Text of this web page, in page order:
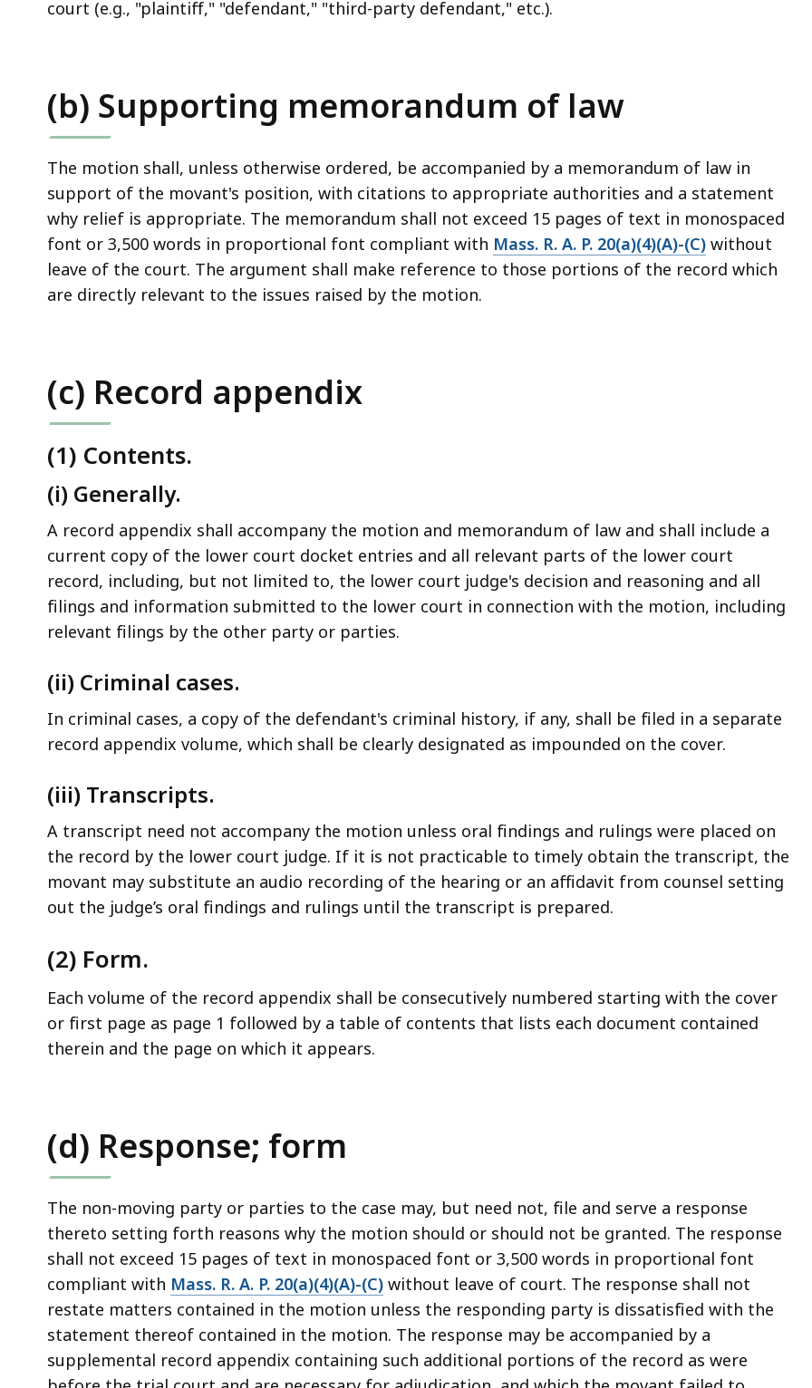
court (e.g., "plaintiff," "defendant," "third-party defendant," etc.).
(b) Supporting memorandum of law
The motion shall, unless otherwise ordered, be accompanied by a memorandum of law in
support of the movant's position, with citations to appropriate authorities and a statement
why relief is appropriate. The memorandum shall not exceed 15 pages of text in monospaced
font or 3,500 words in proportional font compliant with Mass. R. A. P. 20(a)(4)(A)-(C) without
leave of the court. The argument shall make reference to those portions of the record which
are directly relevant to the issues raised by the motion.
(c) Record appendix
(1) Contents.
(i) Generally.
A record appendix shall accompany the motion and memorandum of law and shall include a
current copy of the lower court docket entries and all relevant parts of the lower court
record, including, but not limited to, the lower court judge's decision and reasoning and all
filings and information submitted to the lower court in connection with the motion, including
relevant filings by the other party or parties.
(ii) Criminal cases.
In criminal cases, a copy of the defendant's criminal history, if any, shall be filed in a separate
record appendix volume, which shall be clearly designated as impounded on the cover.
(iii) Transcripts.
A transcript need not accompany the motion unless oral findings and rulings were placed on
the record by the lower court judge. If it is not practicable to timely obtain the transcript, the
movant may substitute an audio recording of the hearing or an affidavit from counsel setting
out the judge’s oral findings and rulings until the transcript is prepared.
(2) Form.
Each volume of the record appendix shall be consecutively numbered starting with the cover
or first page as page 1 followed by a table of contents that lists each document contained
therein and the page on which it appears.
(d) Response; form
The non-moving party or parties to the case may, but need not, file and serve a response
thereto setting forth reasons why the motion should or should not be granted. The response
shall not exceed 15 pages of text in monospaced font or 3,500 words in proportional font
compliant with Mass. R. A. P. 20(a)(4)(A)-(C) without leave of court. The response shall not
restate matters contained in the motion unless the responding party is dissatisfied with the
statement thereof contained in the motion. The response may be accompanied by a
supplemental record appendix containing such additional portions of the record as were